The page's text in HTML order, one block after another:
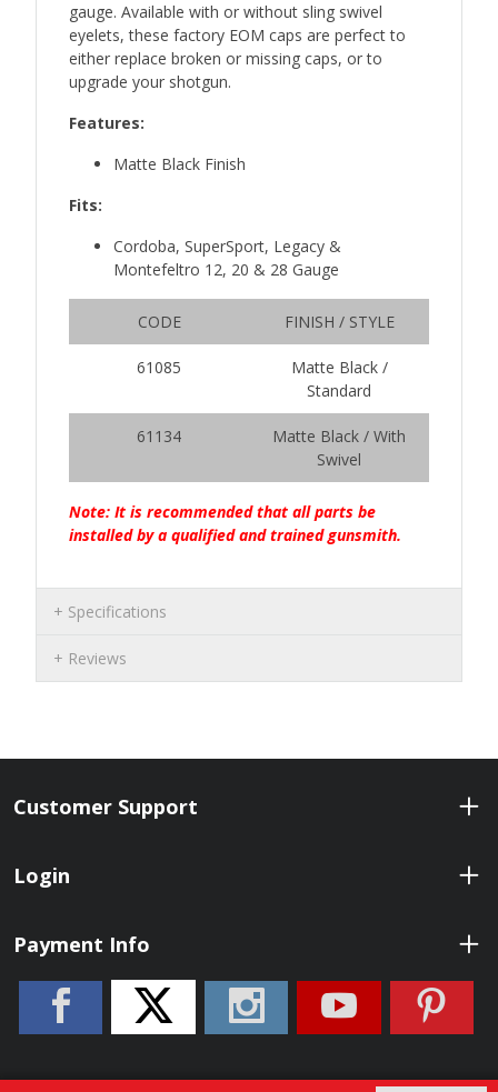
gauge. Available with or without sling swivel
eyelets, these factory EOM caps are perfect to
either replace broken or missing caps, or to
upgrade your shotgun.
Features:
Matte Black Finish
Fits:
Cordoba, SuperSport, Legacy &
Montefeltro 12, 20 & 28 Gauge
CODE FINISH / STYLE
61085
Matte Black /
Standard
61134
Matte Black / With
Swivel
Note: It is recommended that all parts be
installed by a qualified and trained gunsmith.
Specifications
Reviews
Customer Support
Login
Payment Info